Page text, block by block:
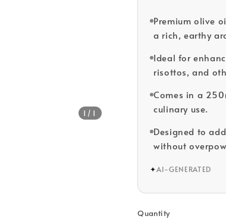
1 /1
Premium olive
a rich, earthy
Ideal for
risottos, and
Comes in a
culinary use.
Designed to
without
✦AI-GENERATED
Quantity